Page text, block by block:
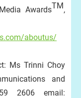
AwardsTM,
aboutus/
Ms Trinni Choy
and
2606 email: